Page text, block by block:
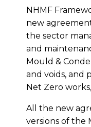
NHMF
new
the sector
and
Mould &
and voids, and
Net Zero
All the new
versions of the